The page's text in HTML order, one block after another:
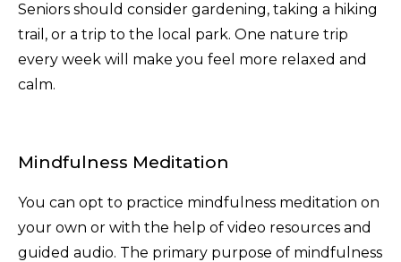
Seniors should consider gardening, taking a hiking
trail, or a trip to the local park. One nature trip
every week will make you feel more relaxed and
calm.
Mindfulness Meditation
You can opt to practice mindfulness meditation on
your own or with the help of video resources and
guided audio. The primary purpose of mindfulness